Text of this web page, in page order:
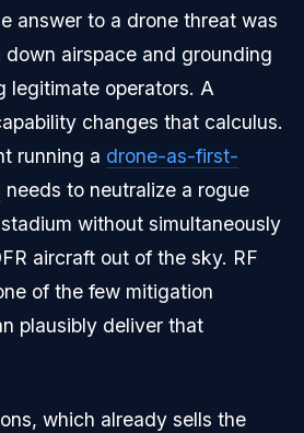
answer to a drone threat was
airspace and grounding
legitimate operators. A
changes that calculus.
running a drone-as-first-
needs to neutralize a rogue
without simultaneously
aircraft out of the sky. RF
of the few mitigation
plausibly deliver that
which already sells the